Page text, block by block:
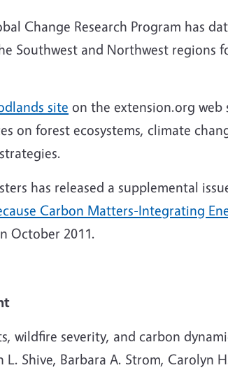
Change Research Program has
Southwest and Northwest regions
site on the extension.org
on forest ecosystems, climate
has released a supplemental
Carbon Matters-Integrating
October 2011.
wildfire severity, and carbon
L. Shive, Barbara A. Strom, Carolyn